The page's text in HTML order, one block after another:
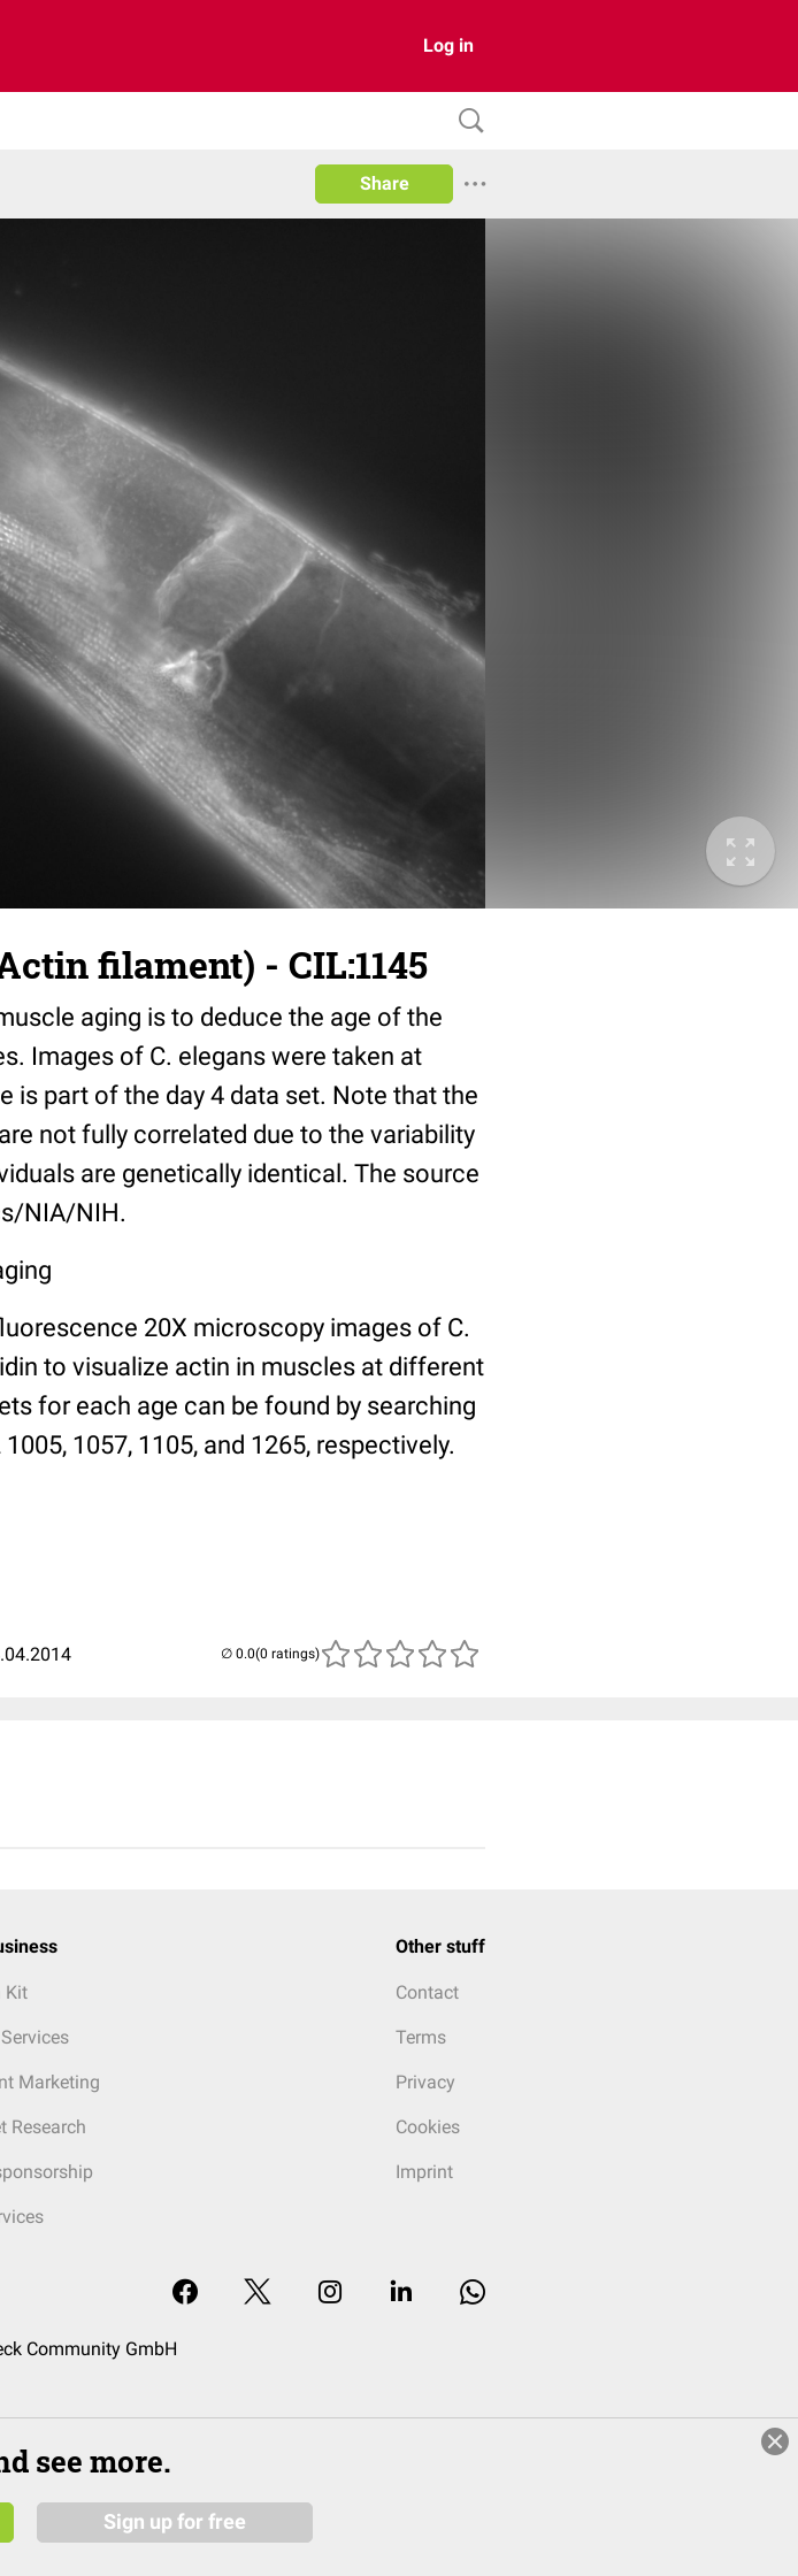
Log in
Share
filament) - CIL:1145
aging is to deduce the age of the
Images of C. elegans were taken at
is part of the day 4 data set. Note that the
not fully correlated due to the variability
are genetically identical. The source
NIA/NIH.
20X microscopy images of C.
to visualize actin in muscles at different
for each age can be found by searching
1057, 1105, and 1265, respectively.
(0 ratings)
Kit
Marketing
Research
Other stuff
Contact
Terms
Privacy
Cookies
Imprint
Community GmbH
see more.
Sign up for free